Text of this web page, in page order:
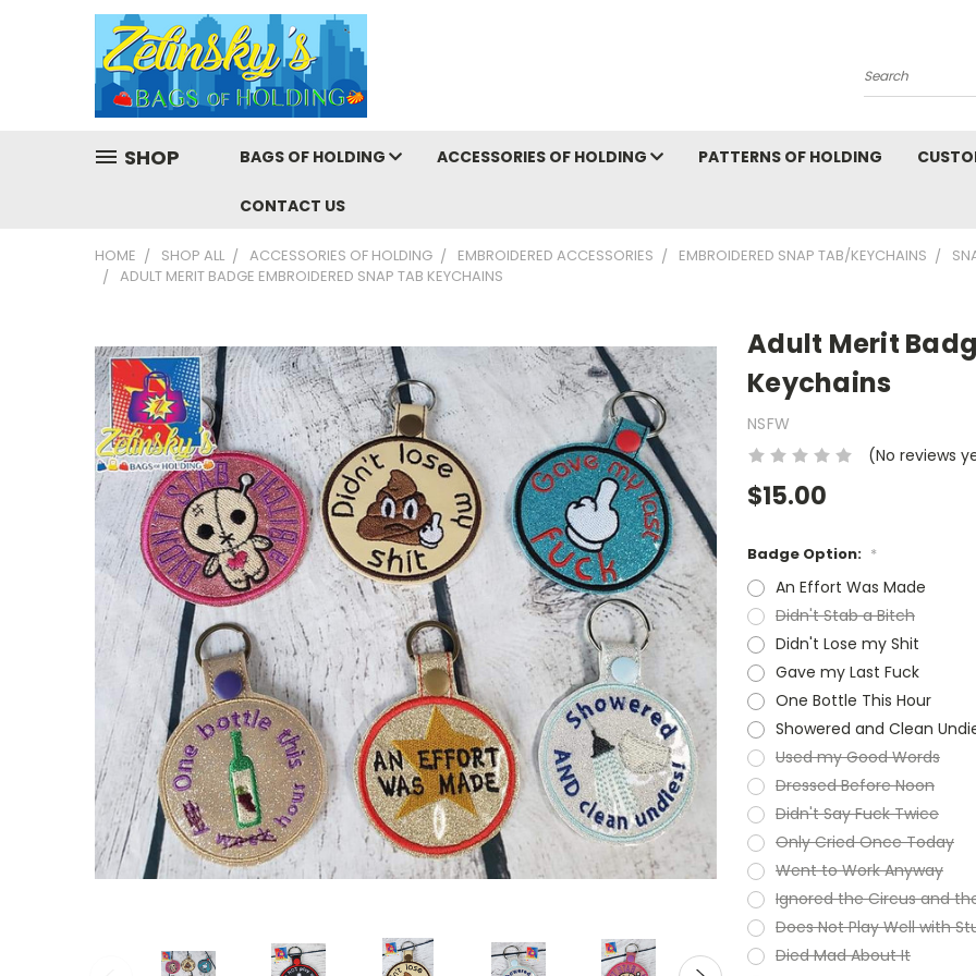
Search
SHOP BAGS OF HOLDING ACCESSORIES OF HOLDING PATTERNS OF HOLDING
CONTACT US
HOME SHOP ALL ACCESSORIES OF HOLDING EMBROIDERED ACCESSORIES EMBROIDERED SNAP TAB/KEYCHAINS
ADULT MERIT BADGE EMBROIDERED SNAP TAB KEYCHAINS
Adult Merit
Keychains
NSFW
(No reviews
$15.00
Badge Option: *
An Effort Was Made
Didn't Stab a Bitch
Didn't Lose my Shit
Gave my Last Fuck
One Bottle This Hour
Showered and Clean
Used my Good Words
Dressed Before Noon
Didn't Say Fuck Twice
Only Cried Once Today
Went to Work Anyway
Ignored the Circus and
Does Not Play Well with
Died Mad About It